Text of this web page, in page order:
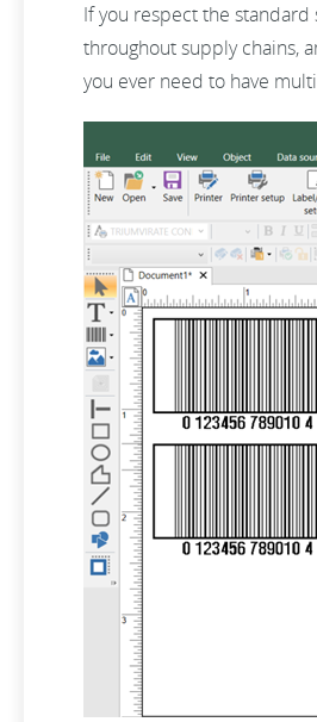
If you respect the
throughout supply chains,
you ever need to have